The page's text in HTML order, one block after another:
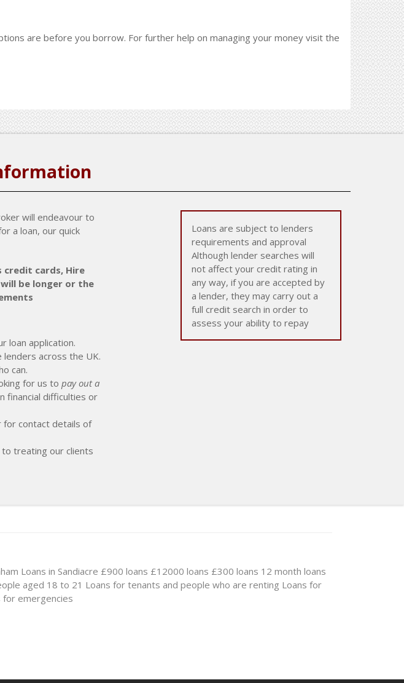
are before you borrow. For further help on managing your money visit the
will endeavour to
a loan, our quick
credit cards, Hire
be longer or the
loan application.
across the UK.
can.
for us to pay out a
financial difficulties or
contact details of
treating our clients
Loans are subject to lenders
requirements and approval
Although lender searches will
not affect your credit rating in
any way, if you are accepted by
a lender, they may carry out a
full credit search in order to
assess your ability to repay
Loans in Sandiacre £900 loans £12000 loans £300 loans 12 month loans
aged 18 to 21 Loans for tenants and people who are renting Loans for
for emergencies